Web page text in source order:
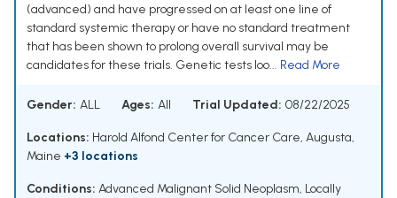
(advanced) and have progressed on at least one line of
standard systemic therapy or have no standard treatment
that has been shown to prolong overall survival may be
candidates for these trials. Genetic tests loo... Read More
Gender: ALL Ages: All Trial Updated: 08/22/2025
Locations: Harold Alfond Center for Cancer Care, Augusta,
Maine +3 locations
Conditions: Advanced Malignant Solid Neoplasm, Locally